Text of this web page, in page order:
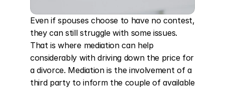
Even if spouses choose to have no contest,
they can still struggle with some issues.
That is where mediation can help
considerably with driving down the price for
a divorce. Mediation is the involvement of a
third party to inform the couple of available